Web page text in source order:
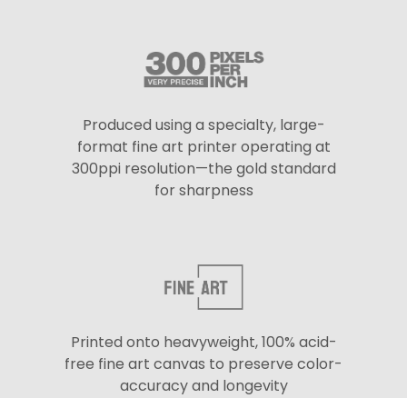
Produced using a specialty, large-
format fine art printer operating at
300ppi resolution—the gold standard
for sharpness
Printed onto heavyweight, 100% acid-
free fine art canvas to preserve color-
accuracy and longevity